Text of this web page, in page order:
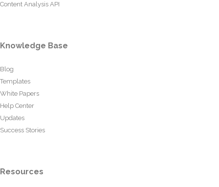
Content Analysis API
Knowledge Base
Blog
Templates
White Papers
Help Center
Updates
Success Stories
Resources